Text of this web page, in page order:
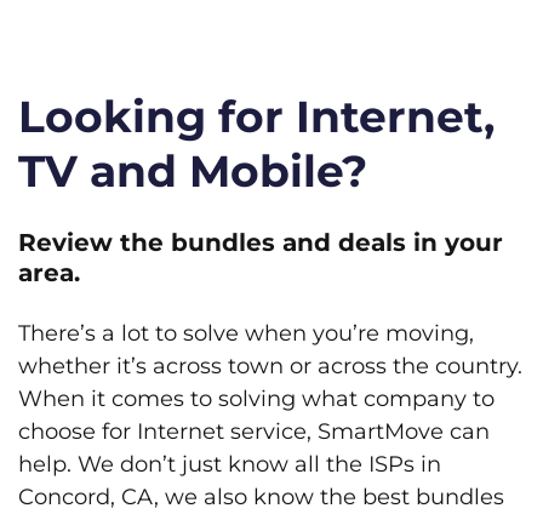
Looking for Internet,
TV and Mobile?
Review the bundles and deals in your
area.
There’s a lot to solve when you’re moving,
whether it’s across town or across the country.
When it comes to solving what company to
choose for Internet service, SmartMove can
help. We don’t just know all the ISPs in
Concord, CA, we also know the best bundles